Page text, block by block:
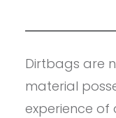
Dirtbags are
material
experience of